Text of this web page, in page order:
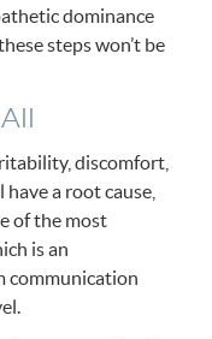
dominance
steps won’t be
discomfort,
a root cause,
of the most
is an
communication